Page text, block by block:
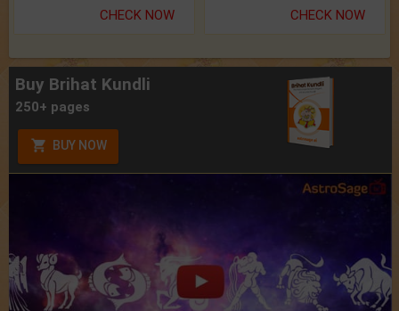
CHECK NOW CHECK NOW
Buy Brihat Kundli
250+ pages
BUY NOW